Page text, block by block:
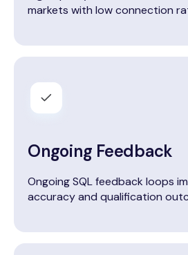
markets with low connection
Ongoing Feedback
Ongoing SQL feedback loops
accuracy and qualification